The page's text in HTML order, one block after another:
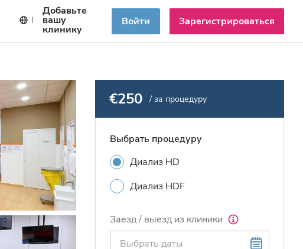
RU
Добавьте
вашу
клинику
Войти Зарегистрироваться
€250 / за процедуру
Выбрать процедуру
Диализ HD
Диализ HDF
Заезд / выезд из клиники